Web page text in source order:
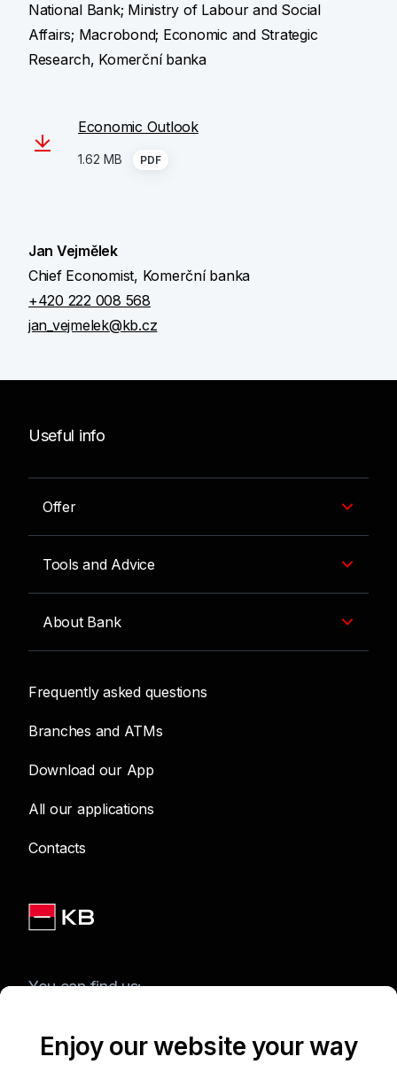
National Bank; Ministry of Labour and Social
Affairs; Macrobond; Economic and Strategic
Research, Komerční banka
Economic Outlook
1.62 MB PDF
Jan Vejmělek
Chief Economist, Komerční banka
+420 222 008 568
jan_vejmelek@kb.cz
Useful info
Offer
Tools and Advice
About Bank
Frequently asked questions
Branches and ATMs
Download our App
All our applications
Contacts
You can find us:
Enjoy our website your way